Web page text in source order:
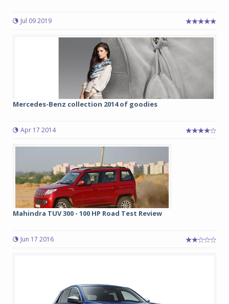
Jul 09 2019
Mercedes-Benz collection 2014 of goodies
Apr 17 2014
Mahindra TUV 300 - 100 HP Road Test Review
Jun 17 2016